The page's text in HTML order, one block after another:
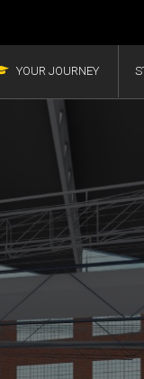
YOUR JOURNEY